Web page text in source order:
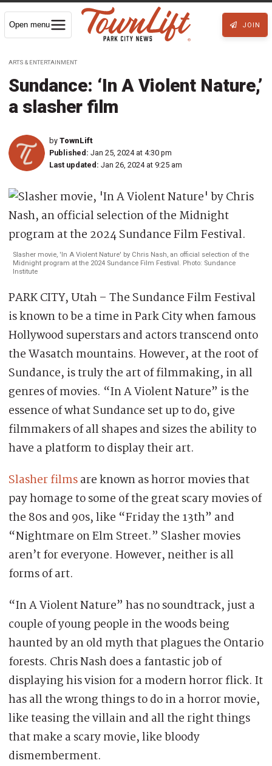
Open menu JOIN
ARTS & ENTERTAINMENT
Sundance: ‘In A Violent Nature,’
a slasher film
by TownLift
Published: Jan 25, 2024 at 4:30 pm
Last updated: Jan 26, 2024 at 9:25 am
Slasher movie, 'In A Violent Nature' by Chris Nash, an official selection of the
Midnight program at the 2024 Sundance Film Festival. Photo: Sundance
Institute
PARK CITY, Utah – The Sundance Film Festival
is known to be a time in Park City when famous
Hollywood superstars and actors transcend onto
the Wasatch mountains. However, at the root of
Sundance, is truly the art of filmmaking, in all
genres of movies. “In A Violent Nature” is the
essence of what Sundance set up to do, give
filmmakers of all shapes and sizes the ability to
have a platform to display their art.
Slasher filmsare known as horror movies that
pay homage to some of the great scary movies of
the 80s and 90s, like “Friday the 13th” and
“Nightmare on Elm Street.” Slasher movies
aren’t for everyone. However, neither is all
forms of art.
“In A Violent Nature” has no soundtrack, just a
couple of young people in the woods being
haunted by an old myth that plagues the Ontario
forests. Chris Nash does a fantastic job of
displaying his vision for a modern horror flick. It
has all the wrong things to do in a horror movie,
like teasing the villain and all the right things
that make a scary movie, like bloody
dismemberment.